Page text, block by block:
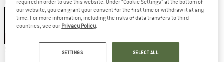
Colour:Black
required in order to use this website. Under “Cookie Settings” at the bottom of
our website, you can grant your consent for the first time or withdraw it at any
time. For more information, including the risks of data transfers to third
countries, see our Privacy Policy.
SETTINGS SELECT ALL